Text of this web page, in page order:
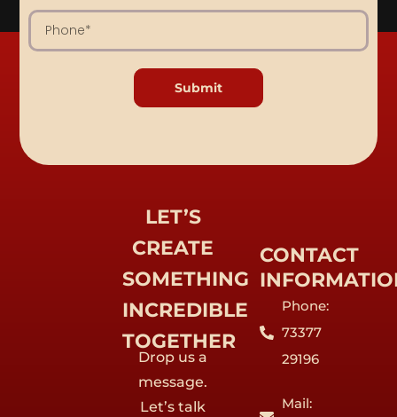
Submit
LET’S
CREATE
SOMETHING
INCREDIBLE
TOGETHER
Drop us a
message.
Let’s talk
CONTACT
Phone:
73377
29196
Mail: